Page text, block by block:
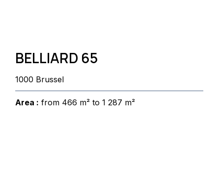
BELLIARD 65
1000 Brussel
Area : from 466 m² to 1 287 m²